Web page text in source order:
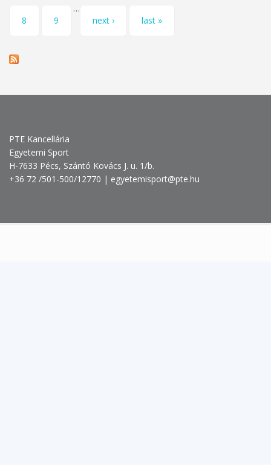
8 9
…
next ›
last »
PTE Kancellária
Egyetemi Sport
H-7633 Pécs, Szántó Kovács J. u. 1/b.
+36 72 /501-500/12770 | egyetemisport@pte.hu